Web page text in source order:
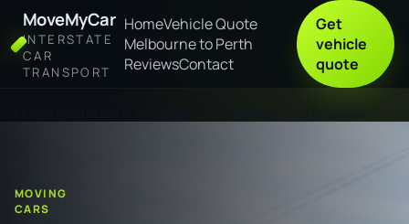
MoveMyCar
INTERSTATE
CAR
TRANSPORT
HomeVehicle Quote
Melbourne to Perth
ReviewsContact
Get
vehicle
quote
MOVING
CARS